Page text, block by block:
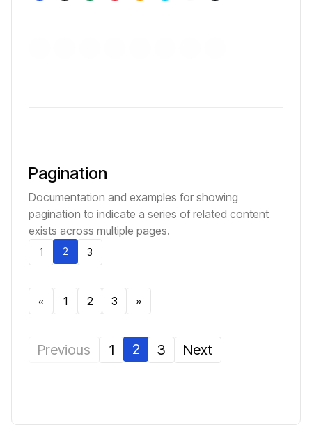
Pagination
Documentation and examples for showing
pagination to indicate a series of related content
exists across multiple pages.
1 2 3
« 1 2 3 »
Previous 1 2 3 Next